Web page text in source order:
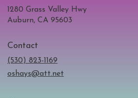
1280 Grass Valley Hwy
Auburn, CA 95603
Contact
(530) 823-1169
oshays@att.net